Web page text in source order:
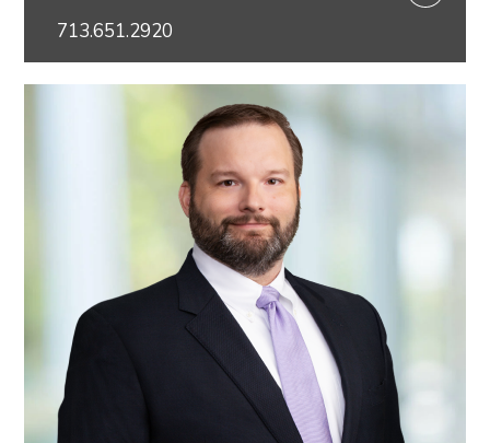
713.651.2920